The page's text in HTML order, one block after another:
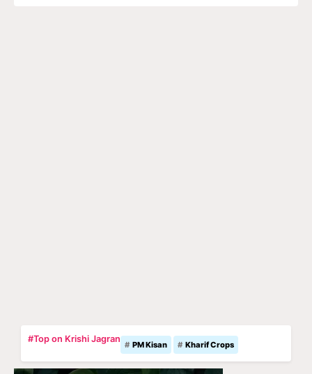
#Top on Krishi Jagran
PM Kisan Kharif Crops